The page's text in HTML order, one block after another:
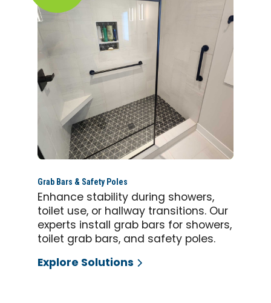
Grab Bars & Safety Poles
Enhance stability during showers,
toilet use, or hallway transitions. Our
experts install grab bars for showers,
toilet grab bars, and safety poles.
Explore Solutions